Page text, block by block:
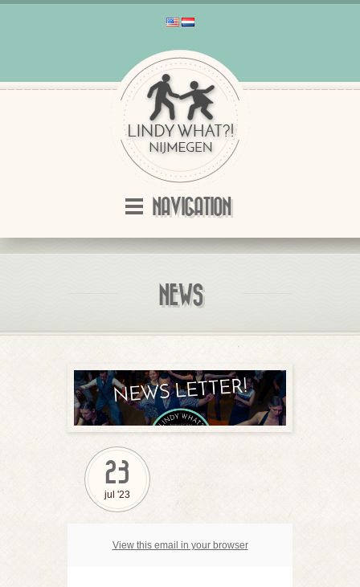
NAVIGATION
NEWS
23
jul '23
View this email in your browser